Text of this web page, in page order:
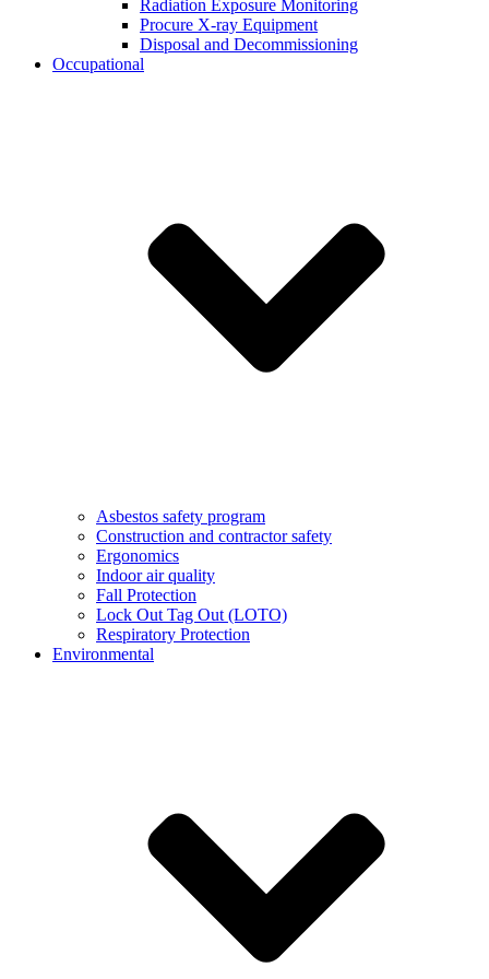
Radiation Exposure Monitoring
Procure X-ray Equipment
Disposal and Decommissioning
Occupational
Asbestos safety program
Construction and contractor safety
Ergonomics
Indoor air quality
Fall Protection
Lock Out Tag Out (LOTO)
Respiratory Protection
Environmental